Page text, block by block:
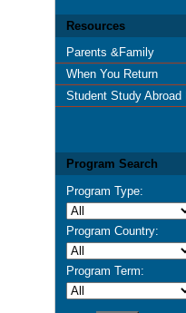
Resources
Parents &Family
When You Return
Student Study Abroad
Program Search
Program Type:
Program Country:
Program Term: